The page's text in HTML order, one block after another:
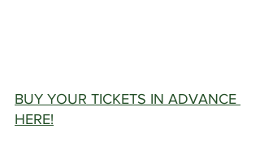
BUY YOUR TICKETS IN ADVANCE
HERE!